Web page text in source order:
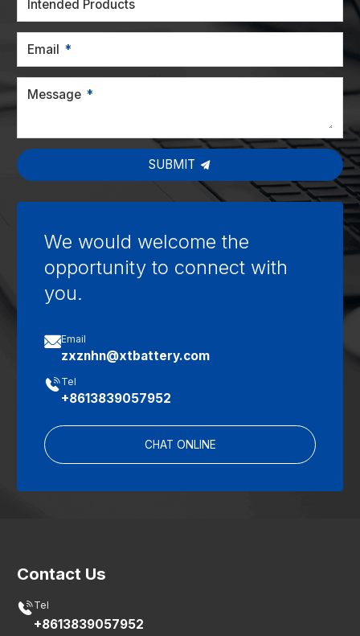
Intended Products
Email
Message
SUBMIT
We would welcome the
opportunity to connect with
you.
Email
zxznhn@xtbattery.com
Tel
+8613839057952
CHAT ONLINE
Contact Us
Tel
+8613839057952